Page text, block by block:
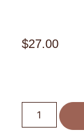
$27.00